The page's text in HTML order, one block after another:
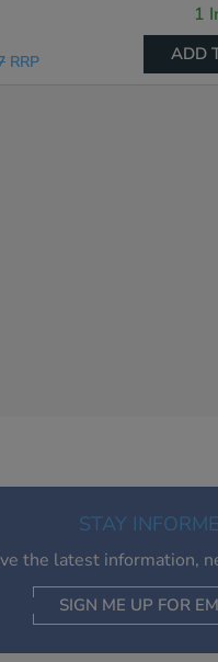
RRP
1
ADD
STAY
the latest information,
SIGN ME UP FOR